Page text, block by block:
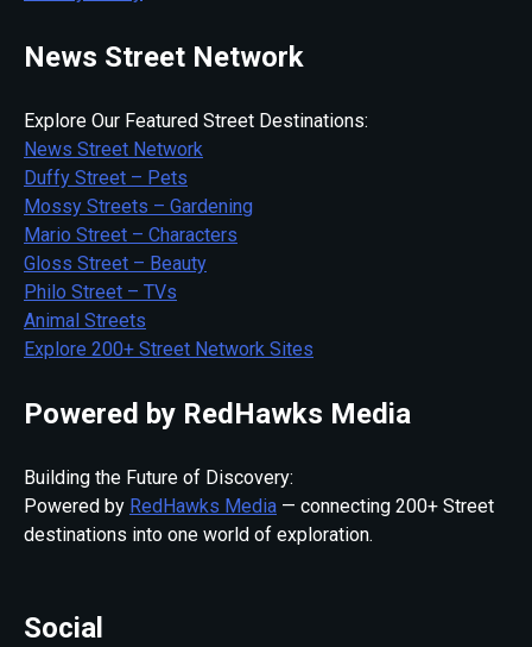
News Street Network
Explore Our Featured Street Destinations:
News Street Network
Duffy Street – Pets
Mossy Streets – Gardening
Mario Street – Characters
Gloss Street – Beauty
Philo Street – TVs
Animal Streets
Explore 200+ Street Network Sites
Powered by RedHawks Media
Building the Future of Discovery:
Powered by RedHawks Media — connecting 200+ Street
destinations into one world of exploration.
Social